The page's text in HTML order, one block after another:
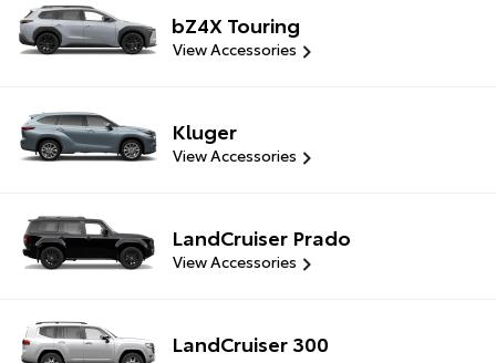
bZ4X Touring
View Accessories
Kluger
View Accessories
LandCruiser Prado
View Accessories
LandCruiser 300